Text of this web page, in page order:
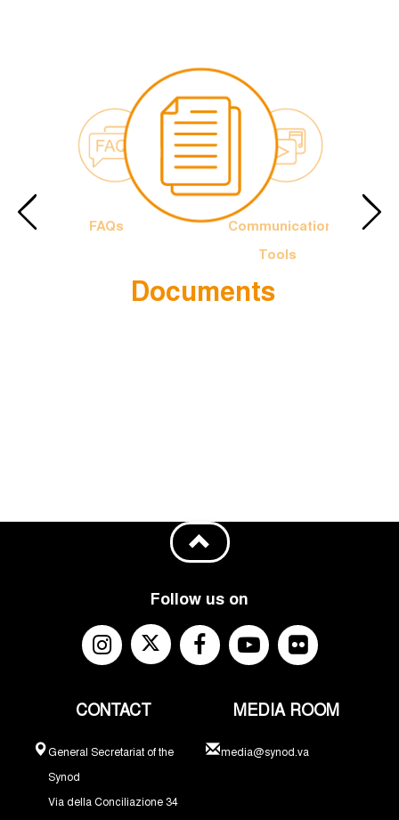
FAQs
Documents
Communication
Tools
Follow us on
CONTACT
General Secretariat of the
Synod
Via della Conciliazione 34
MEDIA ROOM
media@synod.va